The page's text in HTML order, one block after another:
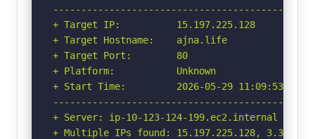
+ Target IP:          15.197.225.128
+ Target Hostname:    ajna.life
+ Target Port:        80
+ Platform:           Unknown
+ Start Time:         2026-05-29 11:09:53
+ Server: ip-10-123-124-199.ec2.internal
+ Multiple IPs found: 15.197.225.128,